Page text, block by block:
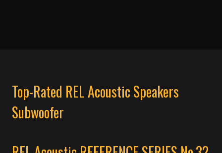
Top-Rated REL Acoustic Speakers
Subwoofer